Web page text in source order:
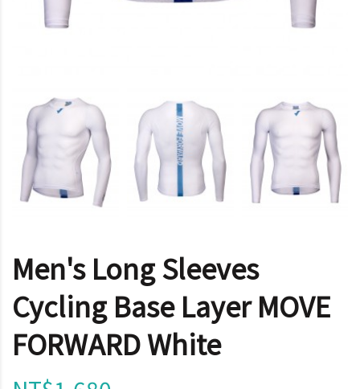
Men's Long Sleeves
Cycling Base Layer MOVE
FORWARD White